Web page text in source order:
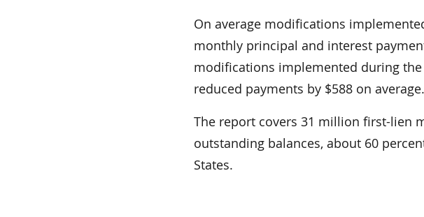
On average modifications
monthly principal and interest
modifications implemented during
reduced payments by $588 on average.
The report covers 31 million first-lien
outstanding balances, about 60
States.